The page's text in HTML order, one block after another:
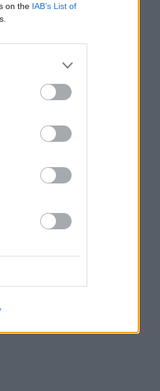
on the IAB’s List of